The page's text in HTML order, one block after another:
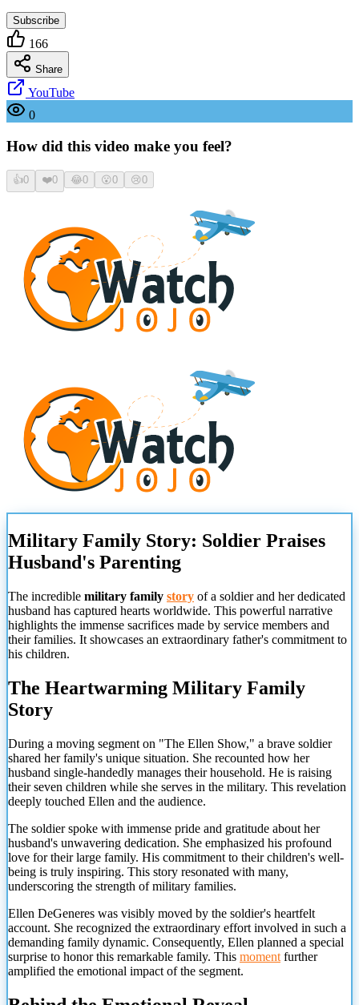
Subscribe
166
Share
YouTube
0
How did this video make you feel?
👍0 ❤️0 😂0 😮0 😢0
Military Family Story: Soldier Praises
Husband's Parenting
The incredible military family story of a soldier and her dedicated
husband has captured hearts worldwide. This powerful narrative
highlights the immense sacrifices made by service members and
their families. It showcases an extraordinary father's commitment to
his children.
The Heartwarming Military Family
Story
During a moving segment on "The Ellen Show," a brave soldier
shared her family's unique situation. She recounted how her
husband single-handedly manages their household. He is raising
their seven children while she serves in the military. This revelation
deeply touched Ellen and the audience.
The soldier spoke with immense pride and gratitude about her
husband's unwavering dedication. She emphasized his profound
love for their large family. His commitment to their children's well-
being is truly inspiring. This story resonated with many,
underscoring the strength of military families.
Ellen DeGeneres was visibly moved by the soldier's heartfelt
account. She recognized the extraordinary effort involved in such a
demanding family dynamic. Consequently, Ellen planned a special
surprise to honor this remarkable family. This moment further
amplified the emotional impact of the segment.